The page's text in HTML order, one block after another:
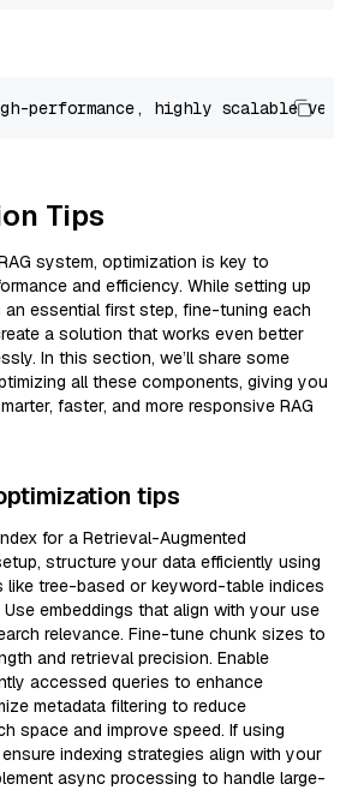
performance, highly scalable
Tips
system, optimization is key to
and efficiency. While setting up
essential first step, fine-tuning each
a solution that works even better
In this section, we’ll share some
all these components, giving you
faster, and more responsive RAG
tips
for a Retrieval-Augmented
structure your data efficiently using
like tree-based or keyword-table indices
embeddings that align with your use
relevance. Fine-tune chunk sizes to
and retrieval precision. Enable
accessed queries to enhance
metadata filtering to reduce
space and improve speed. If using
indexing strategies align with your
async processing to handle large-